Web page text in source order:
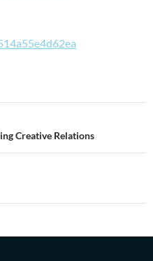
Creative Relations